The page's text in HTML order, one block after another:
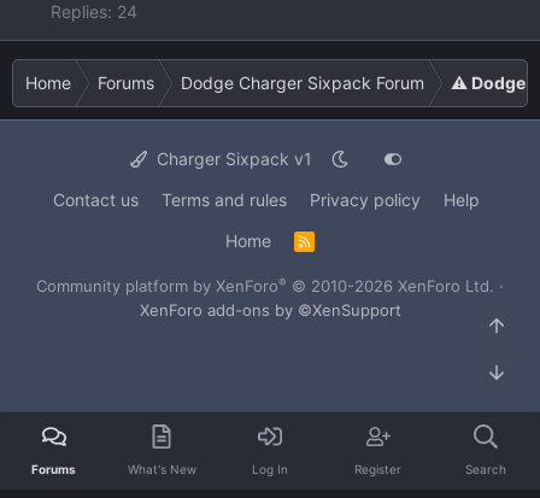
Replies: 24
Home Forums Dodge Charger Sixpack Forum ⚠️ Dodge
Charger Sixpack v1
Contact us
Terms and rules Privacy policy
Help
Home
S
Community platform by XenForo® © 2010-2026 XenForo Ltd. ·
XenForo add-ons by ©XenSupport
Forums What's New Log In Register Search